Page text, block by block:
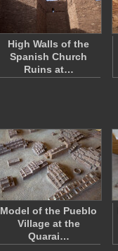
High Walls of the
Spanish Church
Ruins at…
Model of the Pueblo
Village at the
Quarai…